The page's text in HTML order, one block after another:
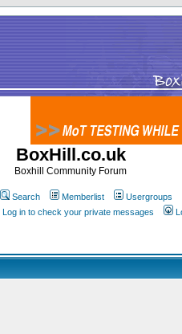
BoxHill.co.uk
Boxhill Community Forum
Search Memberlist Usergroups
Log in to check your private messages